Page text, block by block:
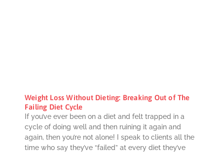
Weight Loss Without Dieting: Breaking Out of The
Failing Diet Cycle
If you’ve ever been on a diet and felt trapped in a
cycle of doing well and then ruining it again and
again, then you’re not alone! I speak to clients all the
time who say they’ve “failed” at every diet they’ve